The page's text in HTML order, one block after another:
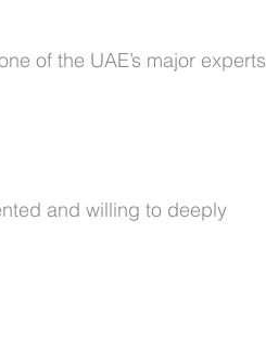
of the UAE’s major experts
and willing to deeply